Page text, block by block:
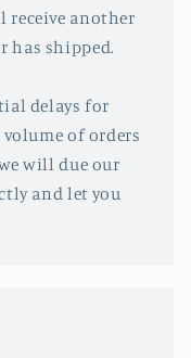
another
has shipped.
delays for
volume of orders
will due our
and let you